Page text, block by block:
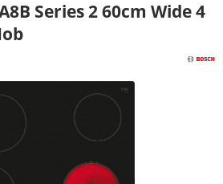
Series 2 60cm Wide 4